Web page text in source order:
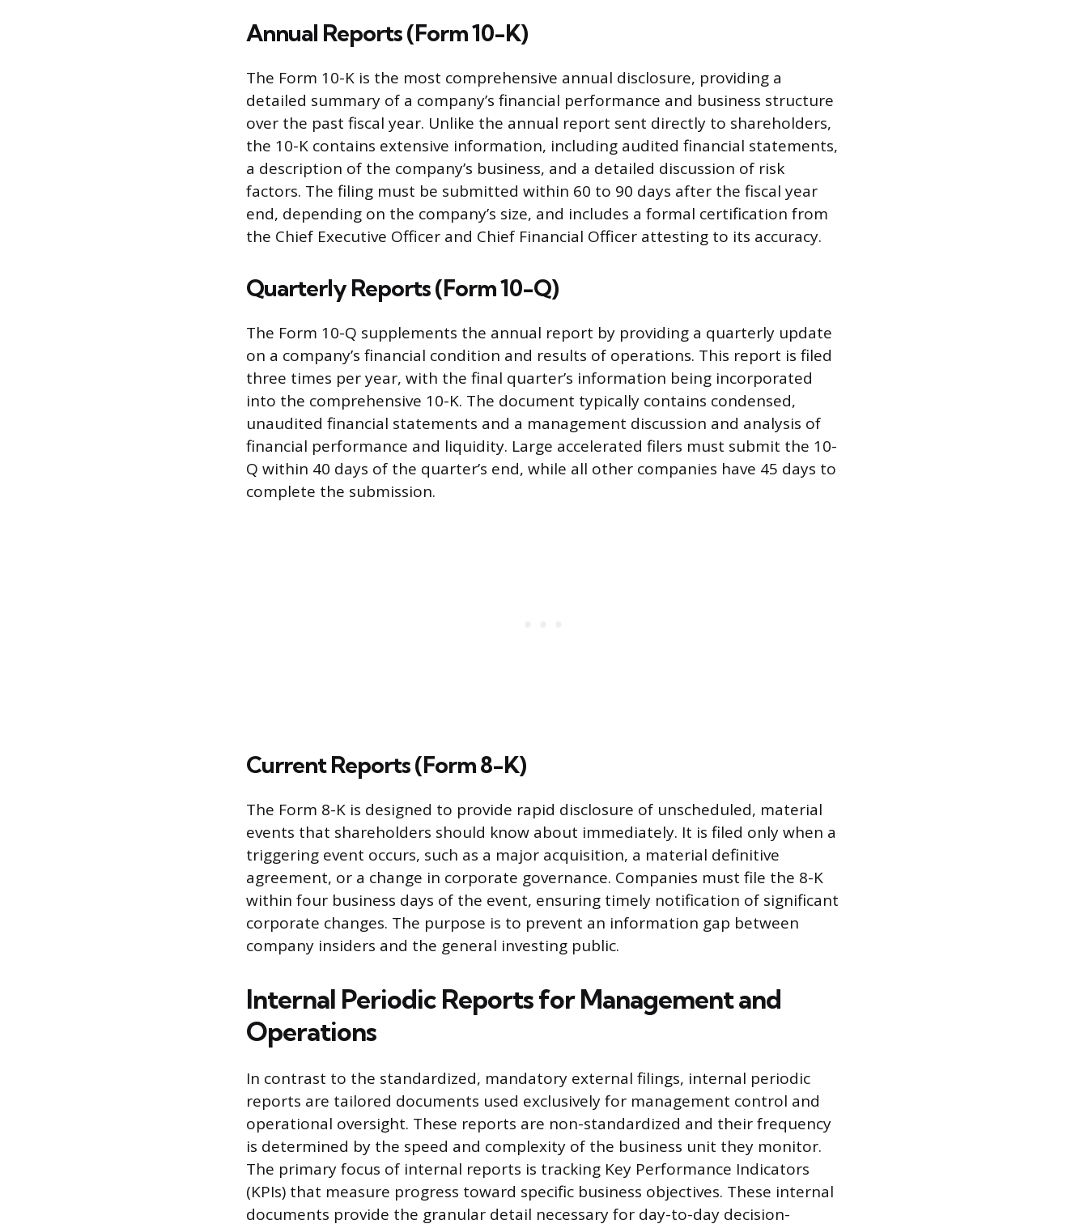
Annual Reports (Form 10-K)
The Form 10-K is the most comprehensive annual disclosure, providing a
detailed summary of a company’s financial performance and business structure
over the past fiscal year. Unlike the annual report sent directly to shareholders,
the 10-K contains extensive information, including audited financial statements,
a description of the company’s business, and a detailed discussion of risk
factors. The filing must be submitted within 60 to 90 days after the fiscal year
end, depending on the company’s size, and includes a formal certification from
the Chief Executive Officer and Chief Financial Officer attesting to its accuracy.
Quarterly Reports (Form 10-Q)
The Form 10-Q supplements the annual report by providing a quarterly update
on a company’s financial condition and results of operations. This report is filed
three times per year, with the final quarter’s information being incorporated
into the comprehensive 10-K. The document typically contains condensed,
unaudited financial statements and a management discussion and analysis of
financial performance and liquidity. Large accelerated filers must submit the 10-
Q within 40 days of the quarter’s end, while all other companies have 45 days to
complete the submission.
Current Reports (Form 8-K)
The Form 8-K is designed to provide rapid disclosure of unscheduled, material
events that shareholders should know about immediately. It is filed only when a
triggering event occurs, such as a major acquisition, a material definitive
agreement, or a change in corporate governance. Companies must file the 8-K
within four business days of the event, ensuring timely notification of significant
corporate changes. The purpose is to prevent an information gap between
company insiders and the general investing public.
Internal Periodic Reports for Management and
Operations
In contrast to the standardized, mandatory external filings, internal periodic
reports are tailored documents used exclusively for management control and
operational oversight. These reports are non-standardized and their frequency
is determined by the speed and complexity of the business unit they monitor.
The primary focus of internal reports is tracking Key Performance Indicators
(KPIs) that measure progress toward specific business objectives. These internal
documents provide the granular detail necessary for day-to-day decision-